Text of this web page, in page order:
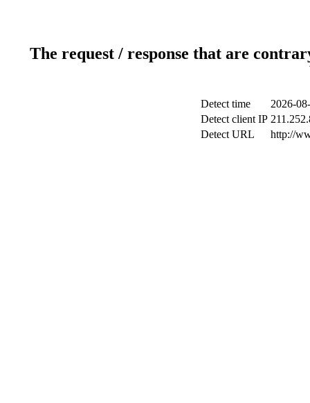
The request / response that are
Detect time
2026-
Detect client IP
Detect URL
http://